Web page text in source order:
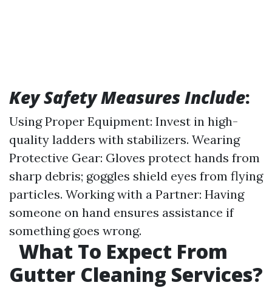
Key Safety Measures Include:
Using Proper Equipment: Invest in high-
quality ladders with stabilizers. Wearing
Protective Gear: Gloves protect hands from
sharp debris; goggles shield eyes from flying
particles. Working with a Partner: Having
someone on hand ensures assistance if
something goes wrong.
What To Expect From
Gutter Cleaning Services?